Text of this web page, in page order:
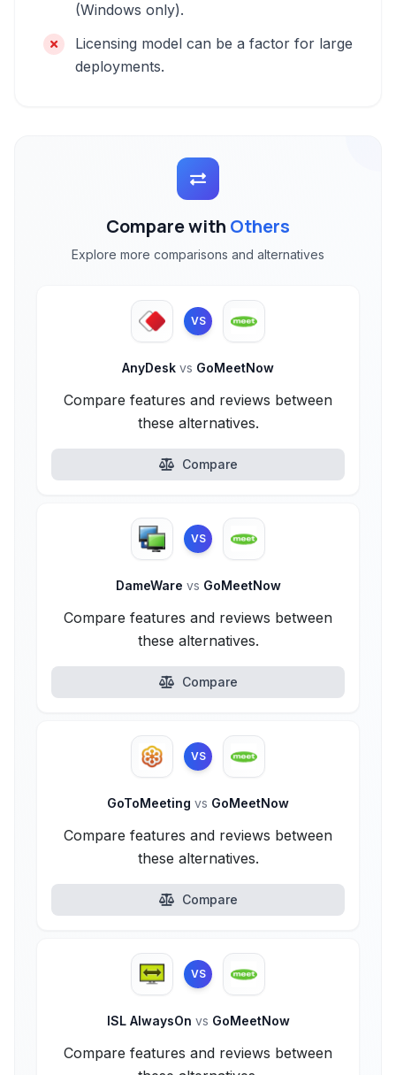
(Windows only).
Licensing model can be a factor for large
deployments.
Compare with Others
Explore more comparisons and alternatives
VS
AnyDesk vs GoMeetNow
Compare features and reviews between
these alternatives.
Compare
VS
DameWare vs GoMeetNow
Compare features and reviews between
these alternatives.
Compare
VS
GoToMeeting vs GoMeetNow
Compare features and reviews between
these alternatives.
Compare
VS
ISL AlwaysOn vs GoMeetNow
Compare features and reviews between